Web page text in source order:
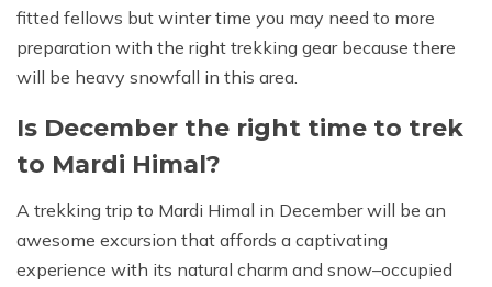
fitted fellows but winter time you may need to more
preparation with the right trekking gear because there
will be heavy snowfall in this area.
Is December the right time to trek
to Mardi Himal?
A trekking trip to Mardi Himal in December will be an
awesome excursion that affords a captivating
experience with its natural charm and snow–occupied